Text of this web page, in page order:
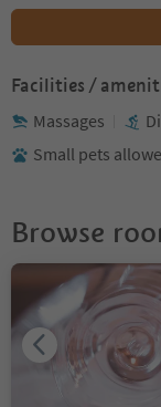
Facilities /
Massages
Small pets
Browse